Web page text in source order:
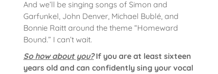
And we’ll be singing songs of Simon and
Garfunkel, John Denver, Michael Bublé, and
Bonnie Raitt around the theme “Homeward
Bound.” I can’t wait.
So how about you?If you are at least sixteen
years old and can confidently sing your vocal